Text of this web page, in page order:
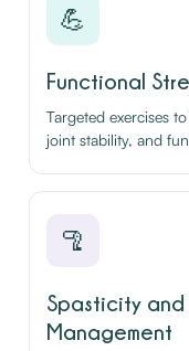
💪
Functional
Targeted exercises
joint stability, and
🦿
Spasticity and
Management